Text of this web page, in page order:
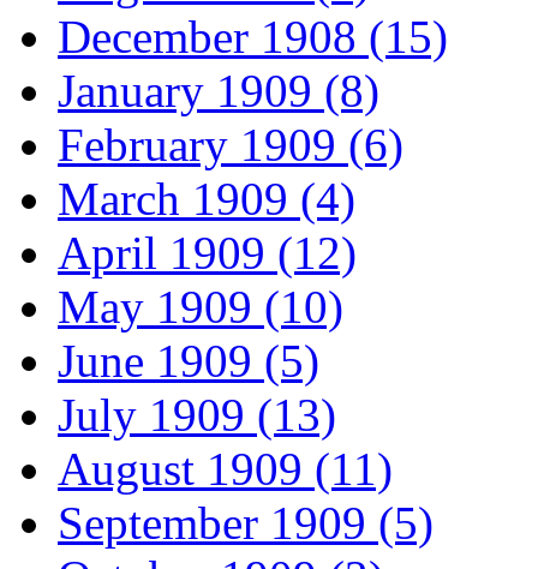
December 1908 (15)
January 1909 (8)
February 1909 (6)
March 1909 (4)
April 1909 (12)
May 1909 (10)
June 1909 (5)
July 1909 (13)
August 1909 (11)
September 1909 (5)